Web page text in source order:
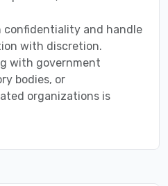
and handle
with discretion.
with government
bodies, or
organizations is